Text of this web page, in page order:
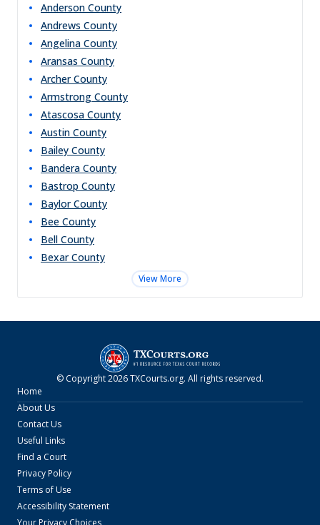
Anderson County
Andrews County
Angelina County
Aransas County
Archer County
Armstrong County
Atascosa County
Austin County
Bailey County
Bandera County
Bastrop County
Baylor County
Bee County
Bell County
Bexar County
View More
© Copyright2026TXCourts.org. All rights reserved.
Home
About Us
Contact Us
Useful Links
Find a Court
Privacy Policy
Terms of Use
Accessibility Statement
Your Privacy Choices